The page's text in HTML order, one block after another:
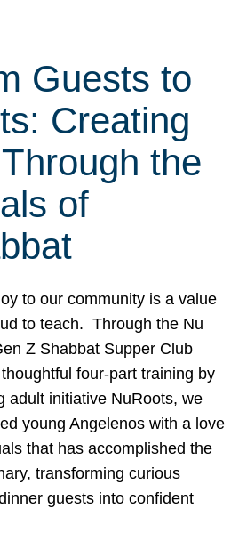
Guests to
Creating
the
of
to our community is a value
to teach. Through the Nu
Z Shabbat Supper Club
four-part training by
adult initiative NuRoots, we
young Angelenos with a love
that has accomplished the
transforming curious
guests into confident